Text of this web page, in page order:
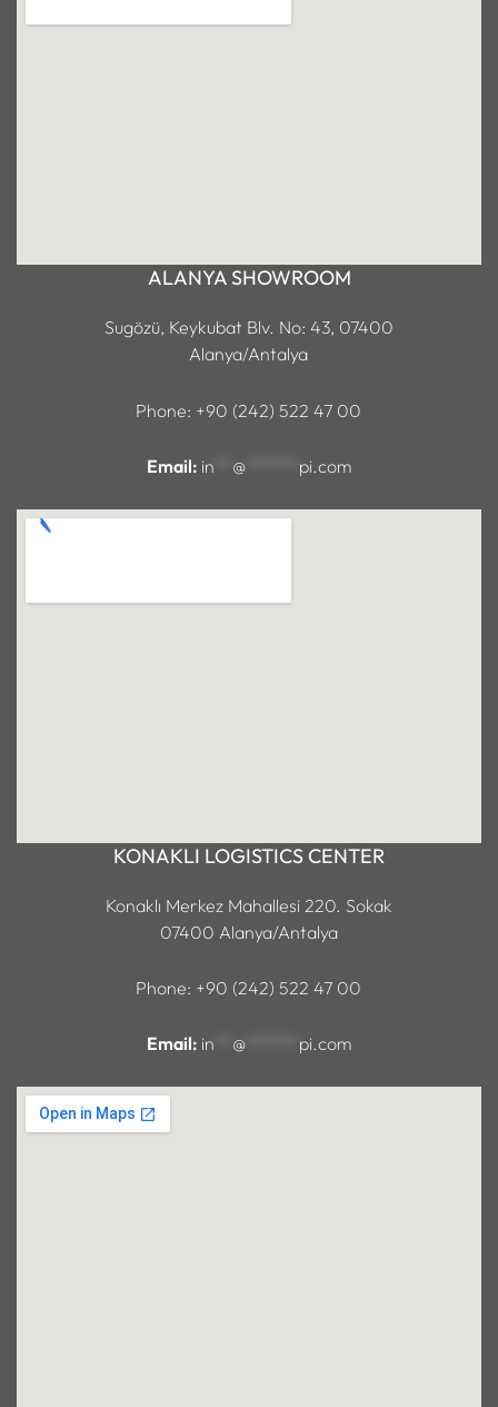
KONAKLI LOGISTICS CENTER
Konaklı Merkez Mahallesi 220. Sokak
07400 Alanya/Antalya
Phone: +90 (242) 522 47 00
Email: in @****** pi.com
ALANYA SHOWROOM
Sugözü, Keykubat Blv. No: 43, 07400
Alanya/Antalya
Phone: +90 (242) 522 47 00
Email: in @****** pi.com